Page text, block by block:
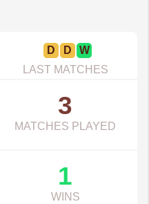
D D
W
LAST MATCHES
3
MATCHES PLAYED
1
WINS